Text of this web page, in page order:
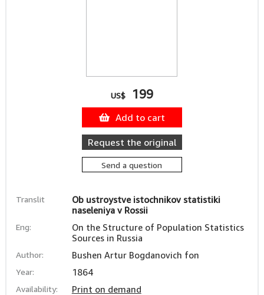
Translit
Ob ustroystve istochnikov statistiki
naseleniya v Rossii
Eng:
On the Structure of Population Statistics
Sources in Russia
Author: Bushen Artur Bogdanovich fon
Year: 1864
Availability: Print on demand
US$ 199
Add to cart
Request the original
Send a question